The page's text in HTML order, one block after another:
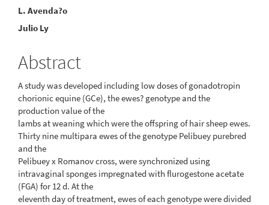
L. Avenda?o
Julio Ly
Abstract
A study was developed including low doses of gonadotropin
chorionic equine (GCe), the ewes? genotype and the
production value of the
lambs at weaning which were the offspring of hair sheep ewes.
Thirty nine multipara ewes of the genotype Pelibuey purebred
and the
Pelibuey x Romanov cross, were synchronized using
intravaginal sponges impregnated with flurogestone acetate
(FGA) for 12 d. At the
eleventh day of treatment, ewes of each genotype were divided